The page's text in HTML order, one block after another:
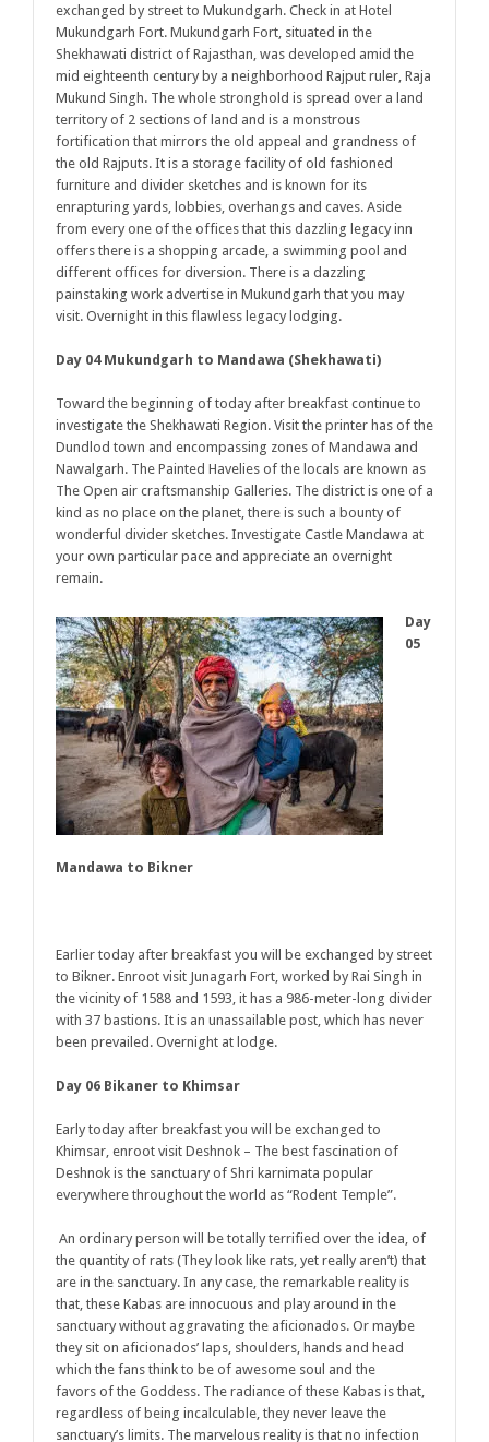
exchanged by street to Mukundgarh. Check in at Hotel
Mukundgarh Fort. Mukundgarh Fort, situated in the
Shekhawati district of Rajasthan, was developed amid the
mid eighteenth century by a neighborhood Rajput ruler, Raja
Mukund Singh. The whole stronghold is spread over a land
territory of 2 sections of land and is a monstrous
fortification that mirrors the old appeal and grandness of
the old Rajputs. It is a storage facility of old fashioned
furniture and divider sketches and is known for its
enrapturing yards, lobbies, overhangs and caves. Aside
from every one of the offices that this dazzling legacy inn
offers there is a shopping arcade, a swimming pool and
different offices for diversion. There is a dazzling
painstaking work advertise in Mukundgarh that you may
visit. Overnight in this flawless legacy lodging.
Day 04 Mukundgarh to Mandawa (Shekhawati)
Toward the beginning of today after breakfast continue to
investigate the Shekhawati Region. Visit the printer has of the
Dundlod town and encompassing zones of Mandawa and
Nawalgarh. The Painted Havelies of the locals are known as
The Open air craftsmanship Galleries. The district is one of a
kind as no place on the planet, there is such a bounty of
wonderful divider sketches. Investigate Castle Mandawa at
your own particular pace and appreciate an overnight
remain.
Day
05
Mandawa to Bikner
Earlier today after breakfast you will be exchanged by street
to Bikner. Enroot visit Junagarh Fort, worked by Rai Singh in
the vicinity of 1588 and 1593, it has a 986-meter-long divider
with 37 bastions. It is an unassailable post, which has never
been prevailed. Overnight at lodge.
Day 06 Bikaner to Khimsar
Early today after breakfast you will be exchanged to
Khimsar, enroot visit Deshnok – The best fascination of
Deshnok is the sanctuary of Shri karnimata popular
everywhere throughout the world as “Rodent Temple”.
An ordinary person will be totally terrified over the idea, of
the quantity of rats (They look like rats, yet really aren’t) that
are in the sanctuary. In any case, the remarkable reality is
that, these Kabas are innocuous and play around in the
sanctuary without aggravating the aficionados. Or maybe
they sit on aficionados’ laps, shoulders, hands and head
which the fans think to be of awesome soul and the
favors of the Goddess. The radiance of these Kabas is that,
regardless of being incalculable, they never leave the
sanctuary’s limits. The marvelous reality is that no infection